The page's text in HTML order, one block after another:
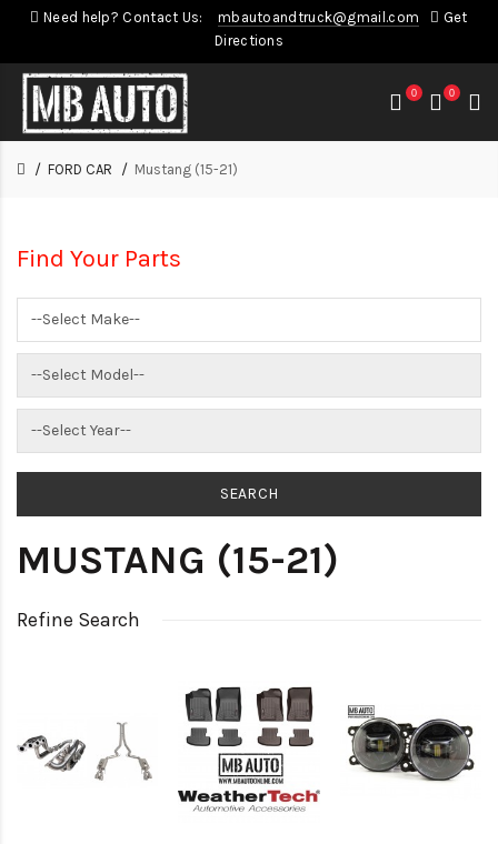
Need help? Contact Us: mbautoandtruck@gmail.com
Get
Directions
0 0
FORD CAR Mustang (15-21)
Find Your Parts
MUSTANG (15-21)
Refine Search